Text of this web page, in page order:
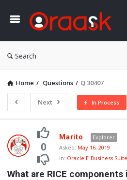
Search
Home / Questions / Q 30407
Next In Process
Oraask
Latest
Questions
0
Marito
Explorer
Asked: May 16, 2019
In: Oracle E-Business Suite
What are RICE